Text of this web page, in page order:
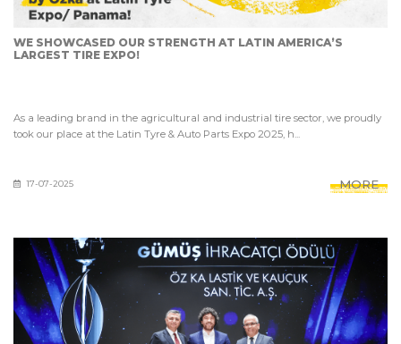
WE SHOWCASED OUR STRENGTH AT LATIN AMERICA’S
LARGEST TIRE EXPO!
As a leading brand in the agricultural and industrial tire sector, we proudly
took our place at the Latin Tyre & Auto Parts Expo 2025, h...
17-07-2025 MORE